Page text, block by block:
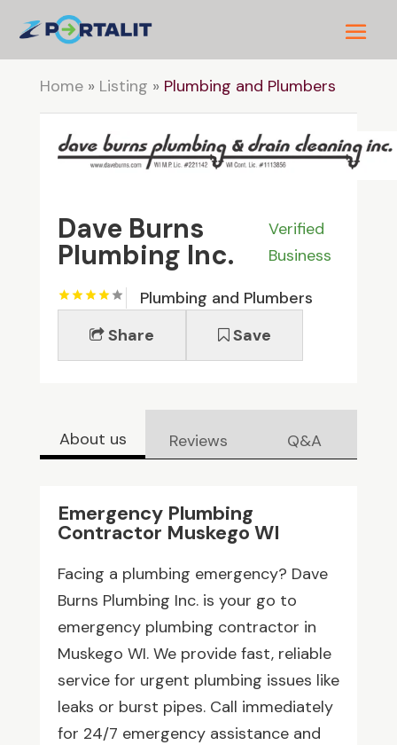
Home» Listing » Plumbing and Plumbers
Dave Burns
Plumbing Inc.
Verified
Business
Plumbing and Plumbers
Share
Save
About us Reviews Q&A
Emergency Plumbing
Contractor Muskego WI
Facing a plumbing emergency? Dave
Burns Plumbing Inc. is your go to
emergency plumbing contractor in
Muskego WI. We provide fast, reliable
service for urgent plumbing issues like
leaks or burst pipes. Call immediately
for 24/7 emergency assistance and